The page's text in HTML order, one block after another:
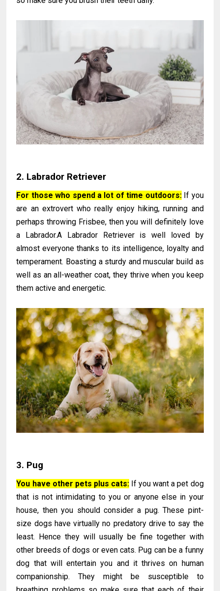
2. Labrador Retriever
For those who spend a lot of time outdoors:If you
are an extrovert who really enjoy hiking, running and
perhaps throwing Frisbee, then you will definitely love
a Labrador.A Labrador Retriever is well loved by
almost everyone thanks to its intelligence, loyalty and
temperament. Boasting a sturdy and muscular build as
well as an all-weather coat, they thrive when you keep
them active and energetic.
3. Pug
You have other pets plus cats:If you want a pet dog
that is not intimidating to you or anyone else in your
house, then you should consider a pug. These pint-
size dogs have virtually no predatory drive to say the
least. Hence they will usually be fine together with
other breeds of dogs or even cats. Pug can be a funny
dog that will entertain you and it thrives on human
companionship. They might be susceptible to